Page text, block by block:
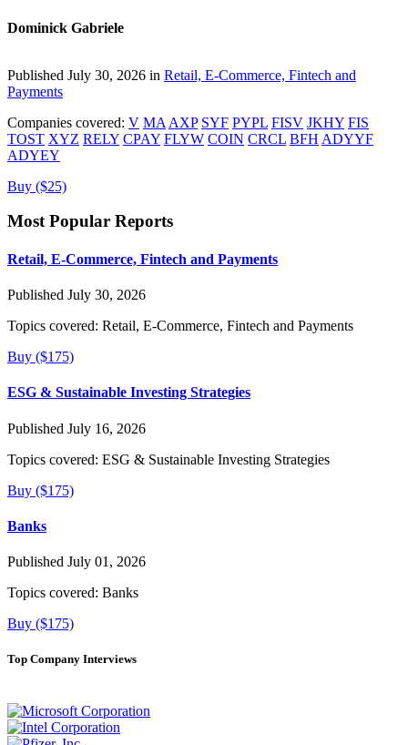
Dominick Gabriele
Published July 30, 2026 in Retail, E-Commerce, Fintech and
Payments
Companies covered: V MA AXP SYF PYPL FISV JKHY FIS
TOST XYZ RELY CPAY FLYW COIN CRCL BFH ADYYF
ADYEY
Buy ($25)
Most Popular Reports
Retail, E-Commerce, Fintech and Payments
Published July 30, 2026
Topics covered: Retail, E-Commerce, Fintech and Payments
Buy ($175)
ESG & Sustainable Investing Strategies
Published July 16, 2026
Topics covered: ESG & Sustainable Investing Strategies
Buy ($175)
Banks
Published July 01, 2026
Topics covered: Banks
Buy ($175)
Top Company Interviews